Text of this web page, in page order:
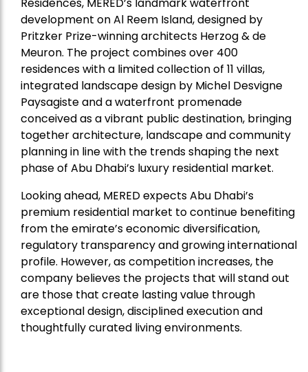
development on Al Reem Island, designed by
Pritzker Prize-winning architects Herzog & de
Meuron. The project combines over 400
residences with a limited collection of 11 villas,
integrated landscape design by Michel Desvigne
Paysagiste and a waterfront promenade
conceived as a vibrant public destination, bringing
together architecture, landscape and community
planning in line with the trends shaping the next
phase of Abu Dhabi’s luxury residential market.
Looking ahead, MERED expects Abu Dhabi’s
premium residential market to continue benefiting
from the emirate’s economic diversification,
regulatory transparency and growing international
profile. However, as competition increases, the
company believes the projects that will stand out
are those that create lasting value through
exceptional design, disciplined execution and
thoughtfully curated living environments.